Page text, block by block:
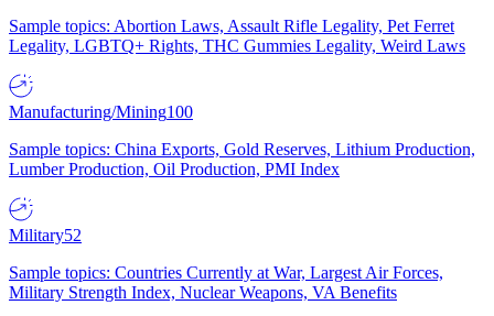
Sample topics: Abortion Laws, Assault Rifle Legality, Pet Ferret
Legality, LGBTQ+ Rights, THC Gummies Legality, Weird Laws
Manufacturing/Mining100
Sample topics: China Exports, Gold Reserves, Lithium Production,
Lumber Production, Oil Production, PMI Index
Military52
Sample topics: Countries Currently at War, Largest Air Forces,
Military Strength Index, Nuclear Weapons, VA Benefits